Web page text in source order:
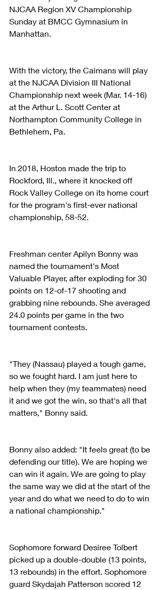
NJCAA Region XV Championship
Sunday at BMCC Gymnasium in
Manhattan.
With the victory, the Caimans will play
at the NJCAA Division III National
Championship next week (Mar. 14-16)
at the Arthur L. Scott Center at
Northampton Community College in
Bethlehem, Pa.
In 2018, Hostos made the trip to
Rockford, Ill., where it knocked off
Rock Valley College on its home court
for the program's first-ever national
championship, 58-52.
Freshman center Apilyn Bonny was
named the tournament's Most
Valuable Player, after exploding for 30
points on 12-of-17 shooting and
grabbing nine rebounds. She averaged
24.0 points per game in the two
tournament contests.
"They (Nassau) played a tough game,
so we fought hard. I am just here to
help when they (my teammates) need
it and we got the win, so that's all that
matters," Bonny said.
Bonny also added: "It feels great (to be
defending our title). We are hoping we
can win it again. We are going to play
the same way we did at the start of the
year and do what we need to do to win
a national championship."
Sophomore forward Desiree Tolbert
picked up a double-double (13 points,
13 rebounds) in the effort. Sophomore
guard Skydajah Patterson scored 12